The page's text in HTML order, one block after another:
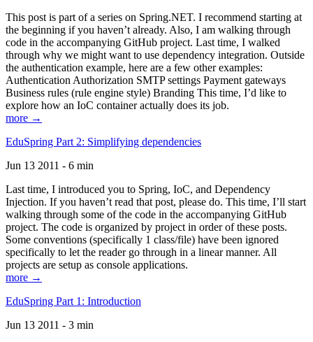
This post is part of a series on Spring.NET. I recommend starting at
the beginning if you haven’t already. Also, I am walking through
code in the accompanying GitHub project. Last time, I walked
through why we might want to use dependency integration. Outside
the authentication example, here are a few other examples:
Authentication Authorization SMTP settings Payment gateways
Business rules (rule engine style) Branding This time, I’d like to
explore how an IoC container actually does its job.
more →
EduSpring Part 2: Simplifying dependencies
Jun 13 2011 - 6 min
Last time, I introduced you to Spring, IoC, and Dependency
Injection. If you haven’t read that post, please do. This time, I’ll start
walking through some of the code in the accompanying GitHub
project. The code is organized by project in order of these posts.
Some conventions (specifically 1 class/file) have been ignored
specifically to let the reader go through in a linear manner. All
projects are setup as console applications.
more →
EduSpring Part 1: Introduction
Jun 13 2011 - 3 min